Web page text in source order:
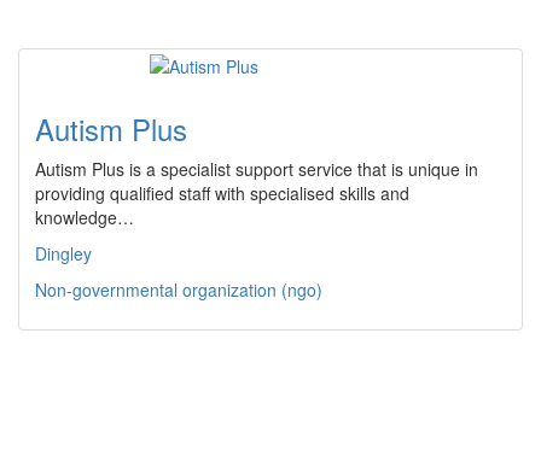
Autism Plus
Autism Plus is a specialist support service that is unique in
providing qualified staff with specialised skills and
knowledge…
Dingley
Non-governmental organization (ngo)